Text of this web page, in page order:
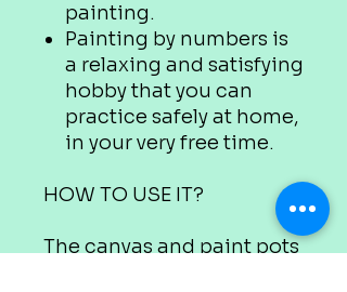
painting.
Painting by numbers is
a relaxing and satisfying
hobby that you can
practice safely at home,
in your very free time.
HOW TO USE IT?
The canvas and paint pots